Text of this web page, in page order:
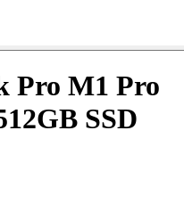
Pro M1 Pro
SSD